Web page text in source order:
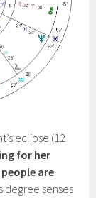
eclipse (12
for her
are
degree senses